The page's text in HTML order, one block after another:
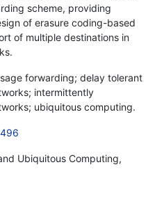
scheme, providing
of erasure coding-based
of multiple destinations in
forwarding; delay tolerant
intermittently
ubiquitous computing.
Ubiquitous Computing,